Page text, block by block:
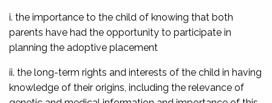
i. the importance to the child of knowing that both
parents have had the opportunity to participate in
planning the adoptive placement
ii. the long-term rights and interests of the child in having
knowledge of their origins, including the relevance of